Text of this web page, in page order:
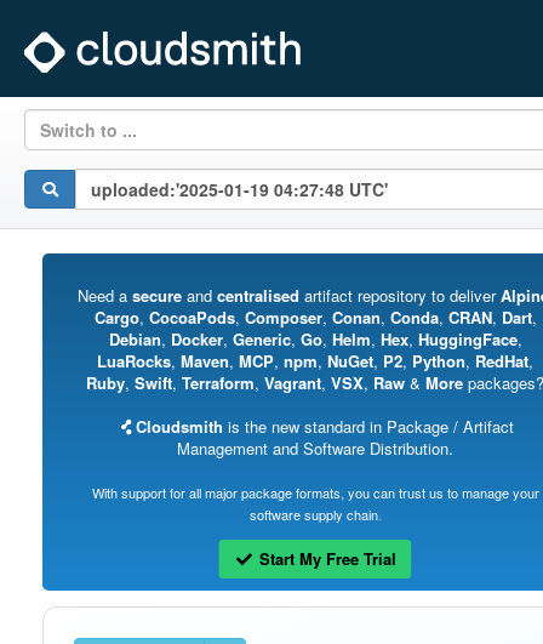
Switch to ...
Need a secureand centralised artifact repository to deliver
Cargo, CocoaPods, Composer, Conan, Conda, CRAN, Dart,
Debian, Docker, Generic, Go, Helm, Hex, HuggingFace,
LuaRocks, Maven, MCP, npm, NuGet, P2, Python, RedHat,
Ruby, Swift, Terraform, Vagrant, VSX, Raw & More packages?
Cloudsmith is the new standard in Package / Artifact
Management and Software Distribution.
With support for all major package formats, you can trust us to manage your
software supply chain.
Start My Free Trial